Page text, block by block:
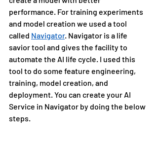
performance. For training experiments
and model creation we used a tool
called Navigator. Navigator is a life
savior tool and gives the facility to
automate the AI life cycle. I used this
tool to do some feature engineering,
training, model creation, and
deployment. You can create your AI
Service in Navigator by doing the below
steps.